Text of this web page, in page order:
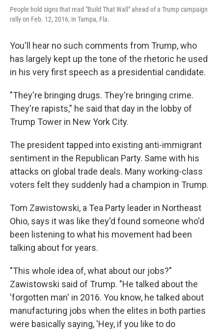
People hold signs that read "Build That Wall" ahead of a Trump campaign
rally on Feb. 12, 2016, in Tampa, Fla.
You'll hear no such comments from Trump, who
has largely kept up the tone of the rhetoric he used
in his very first speech as a presidential candidate.
"They're bringing drugs. They're bringing crime.
They're rapists," he said that day in the lobby of
Trump Tower in New York City.
The president tapped into existing anti-immigrant
sentiment in the Republican Party. Same with his
attacks on global trade deals. Many working-class
voters felt they suddenly had a champion in Trump.
Tom Zawistowski, a Tea Party leader in Northeast
Ohio, says it was like they'd found someone who'd
been listening to what his movement had been
talking about for years.
"This whole idea of, what about our jobs?"
Zawistowski said of Trump. "He talked about the
'forgotten man' in 2016. You know, he talked about
manufacturing jobs when the elites in both parties
were basically saying, 'Hey, if you like to do